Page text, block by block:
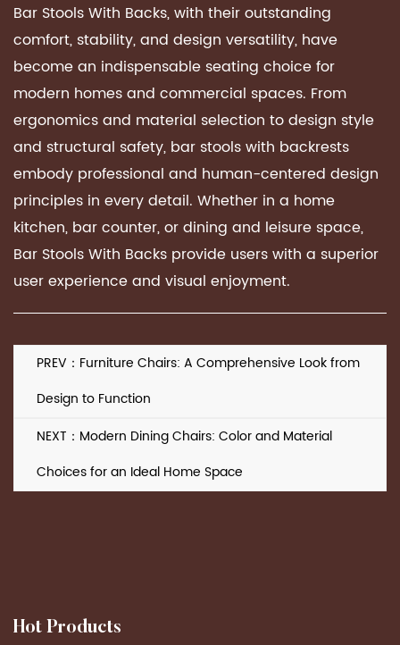
Bar Stools With Backs, with their outstanding
comfort, stability, and design versatility, have
become an indispensable seating choice for
modern homes and commercial spaces. From
ergonomics and material selection to design style
and structural safety, bar stools with backrests
embody professional and human-centered design
principles in every detail. Whether in a home
kitchen, bar counter, or dining and leisure space,
Bar Stools With Backs provide users with a superior
user experience and visual enjoyment.
PREV：Furniture Chairs: A Comprehensive Look from
Design to Function
NEXT：Modern Dining Chairs: Color and Material
Choices for an Ideal Home Space
Hot Products